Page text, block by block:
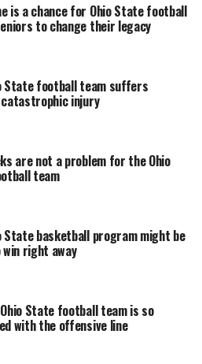
is a chance for Ohio State football
to change their legacy
State football team suffers
injury
are not a problem for the Ohio
team
State basketball program might be
right away
State football team is so
with the offensive line